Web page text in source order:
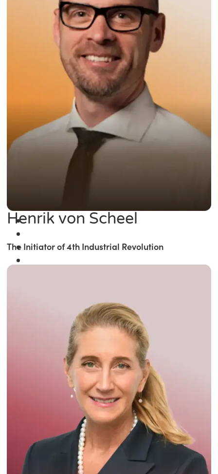
Winner of the
Times Business Award
Read More
Henrik von Scheel
The Initiator of 4th Industrial Revolution